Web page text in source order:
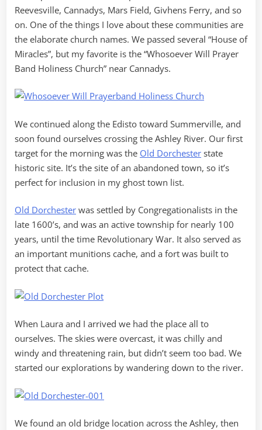
Reevesville, Cannadys, Mars Field, Givhens Ferry, and so
on. One of the things I love about these communities are
the elaborate church names. We passed several “House of
Miracles”, but my favorite is the “Whosoever Will Prayer
Band Holiness Church” near Cannadys.
We continued along the Edisto toward Summerville, and
soon found ourselves crossing the Ashley River. Our first
target for the morning was the Old Dorchester state
historic site. It’s the site of an abandoned town, so it’s
perfect for inclusion in my ghost town list.
Old Dorchester was settled by Congregationalists in the
late 1600’s, and was an active township for nearly 100
years, until the time Revolutionary War. It also served as
an important munitions cache, and a fort was built to
protect that cache.
When Laura and I arrived we had the place all to
ourselves. The skies were overcast, it was chilly and
windy and threatening rain, but didn’t seem too bad. We
started our explorations by wandering down to the river.
We found an old bridge location across the Ashley, then